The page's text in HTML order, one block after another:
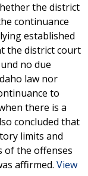
the district
continuance
established
the district court
no due
law nor
to
there is a
concluded that
limits and
of the offenses
affirmed. View